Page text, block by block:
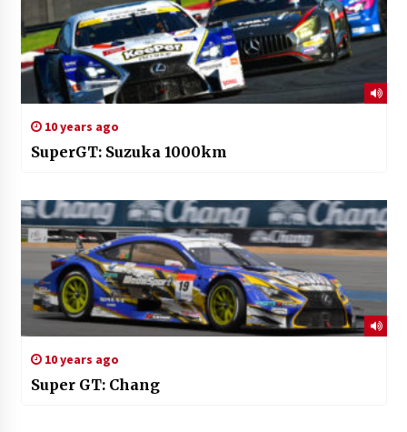
10 years ago
SuperGT: Suzuka 1000km
10 years ago
Super GT: Chang